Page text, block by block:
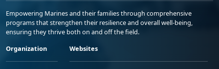
Empowering Marines and their families through comprehensive
programs that strengthen their resilience and overall well-being,
ensuring they thrive both on and off the field.
Organization
Websites